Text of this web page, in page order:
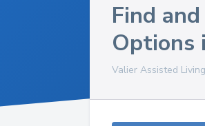
Find
Options
Valier Assisted